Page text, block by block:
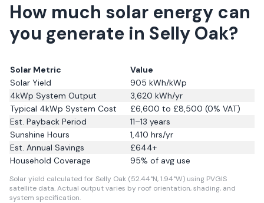
How much solar energy can
you generate in Selly Oak?
Solar Metric
Value
Solar Yield
905 kWh/kWp
4kWp System Output
3,620 kWh/yr
Typical 4kWp System Cost
£6,600 to £8,500 (0% VAT)
Est. Payback Period
11–13 years
Sunshine Hours
1,410 hrs/yr
Est. Annual Savings
£644+
Household Coverage
95% of avg use
Solar yield calculated for Selly Oak (52.44°N, 1.94°W) using PVGIS
satellite data.Actual output varies by roof orientation, shading, and
system specification.